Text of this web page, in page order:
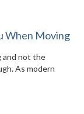
When Moving
and not the
As modern